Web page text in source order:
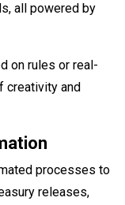
all powered by
on rules or real-
creativity and
processes to
releases,